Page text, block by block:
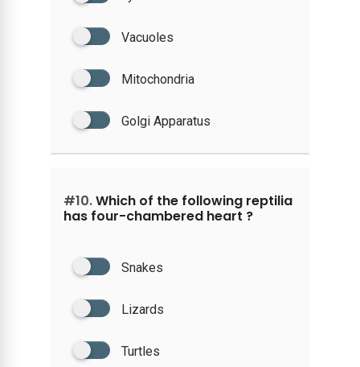
Vacuoles
Mitochondria
Golgi Apparatus
#10.Which of the following reptilia
has four-chambered heart ?
Snakes
Lizards
Turtles